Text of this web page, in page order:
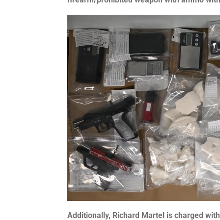
Additionally, Richard Martel is charged